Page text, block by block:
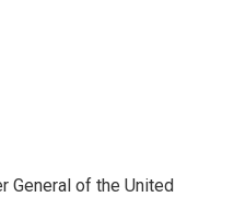
General of the United